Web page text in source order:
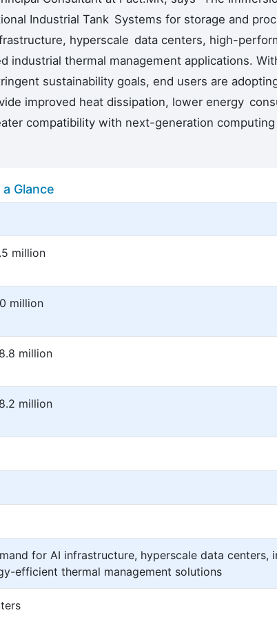
Industrial Tank Systems for storage and
hyperscale data centers, high-
industrial thermal management applications.
sustainability goals, end users are
improved heat dissipation, lower energy
compatibility with next-generation computing
Glance
million
million
million
million
for AI infrastructure, hyperscale data centers,
efficient thermal management solutions